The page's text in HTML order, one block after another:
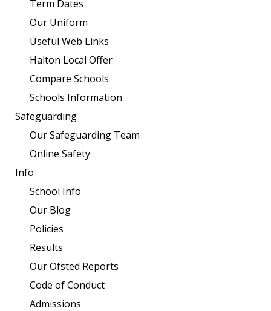
Term Dates
Our Uniform
Useful Web Links
Halton Local Offer
Compare Schools
Schools Information
Safeguarding
Our Safeguarding Team
Online Safety
Info
School Info
Our Blog
Policies
Results
Our Ofsted Reports
Code of Conduct
Admissions